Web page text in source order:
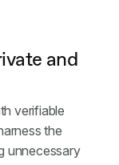
and
verifiable
the
unnecessary